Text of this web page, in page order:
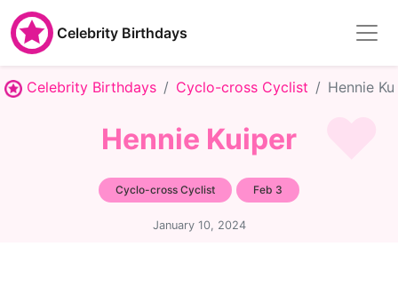
Celebrity Birthdays
Celebrity Birthdays Cyclo-cross Cyclist Hennie
Hennie Kuiper
Cyclo-cross Cyclist Feb 3
January 10, 2024